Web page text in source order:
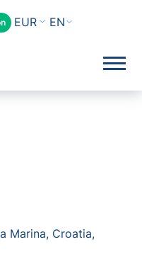
EN
Marina, Croatia,